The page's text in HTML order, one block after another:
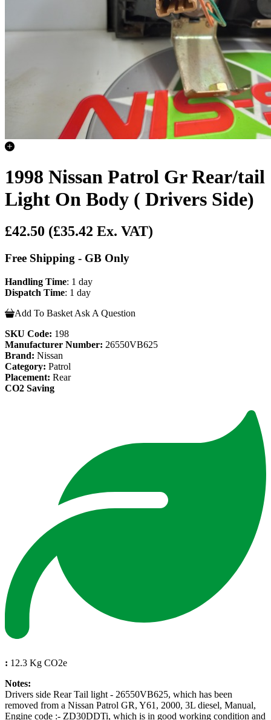
1998 Nissan Patrol Gr Rear/tail
Light On Body ( Drivers Side)
£42.50 (£35.42 Ex. VAT)
Free Shipping - GB Only
Handling Time: 1 day
Dispatch Time: 1 day
Add To Basket Ask A Question
SKU Code: 198
Manufacturer Number: 26550VB625
Brand: Nissan
Category: Patrol
Placement: Rear
CO2 Saving
: 12.3 Kg CO2e
Notes:
Drivers side Rear Tail light - 26550VB625, which has been
removed from a Nissan Patrol GR, Y61, 2000, 3L diesel, Manual,
Engine code :- ZD30DDTi, which is in good working condition and